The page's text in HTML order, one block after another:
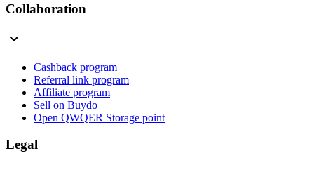
Collaboration
Cashback program
Referral link program
Affiliate program
Sell on Buydo
Open QWQER Storage point
Legal